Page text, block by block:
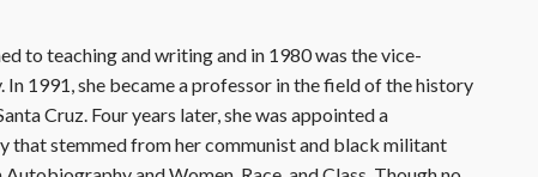
to teaching and writing and in 1980 was the vice-
1991, she became a professor in the field of the history
Cruz. Four years later, she was appointed a
that stemmed from her communist and black militant